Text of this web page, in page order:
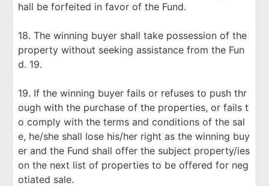
hall be forfeited in favor of the Fund.
18. The winning buyer shall take possession of the
property without seeking assistance from the Fun
d. 19.
19. If the winning buyer fails or refuses to push thr
ough with the purchase of the properties, or fails t
o comply with the terms and conditions of the sal
e, he/she shall lose his/her right as the winning buy
er and the Fund shall offer the subject property/ies
on the next list of properties to be offered for neg
otiated sale.